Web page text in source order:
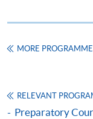
Application
Online
MORE
RELEVANT
Preparatory